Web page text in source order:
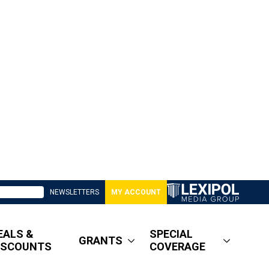
NEWSLETTERS MY ACCOUNT
&
GRANTS
SPECIAL
COVERAGE